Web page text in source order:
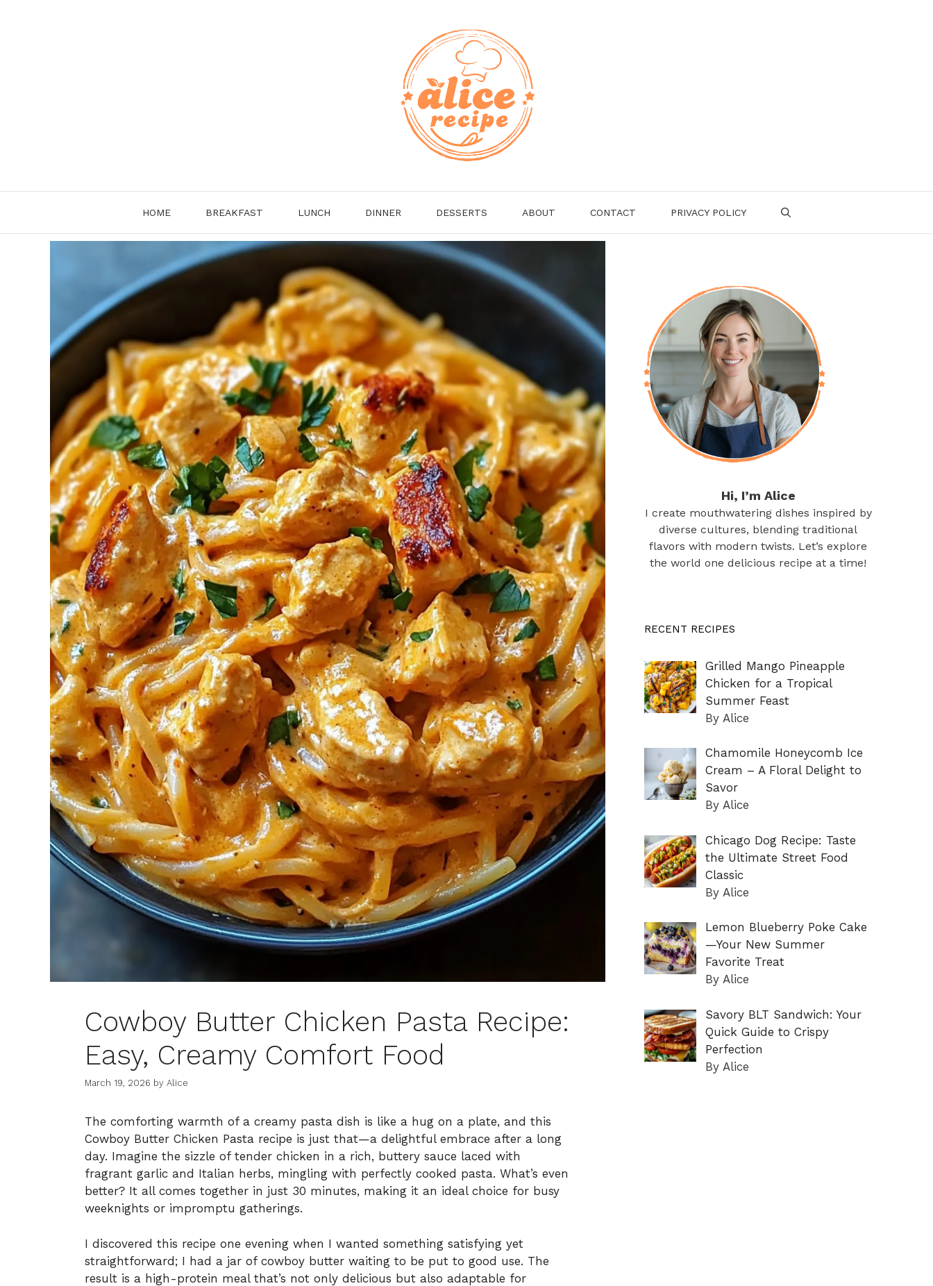
HOME BREAKFAST LUNCH DINNER DESSERTS ABOUT CONTACT PRIVACY POLICY
Cowboy Butter Chicken Pasta Recipe:
Easy, Creamy Comfort Food
March 19, 2026 by Alice
The comforting warmth of a creamy pasta dish is like a hug on a plate, and this
Cowboy Butter Chicken Pasta recipe is just that—a delightful embrace after a long
day. Imagine the sizzle of tender chicken in a rich, buttery sauce laced with
fragrant garlic and Italian herbs, mingling with perfectly cooked pasta. What’s even
better? It all comes together in just 30 minutes, making it an ideal choice for busy
weeknights or impromptu gatherings.
I discovered this recipe one evening when I wanted something satisfying yet
straightforward; I had a jar of cowboy butter waiting to be put to good use. The
result is a high-protein meal that’s not only delicious but also adaptable for
Hi, I’m Alice
I create mouthwatering dishes inspired by
diverse cultures, blending traditional
flavors with modern twists. Let’s explore
the world one delicious recipe at a time!
RECENT RECIPES
Grilled Mango Pineapple
Chicken for a Tropical
Summer Feast
By Alice
Chamomile Honeycomb Ice
Cream – A Floral Delight to
Savor
By Alice
Chicago Dog Recipe: Taste
the Ultimate Street Food
Classic
By Alice
Lemon Blueberry Poke Cake
—Your New Summer
Favorite Treat
By Alice
Savory BLT Sandwich: Your
Quick Guide to Crispy
Perfection
By Alice